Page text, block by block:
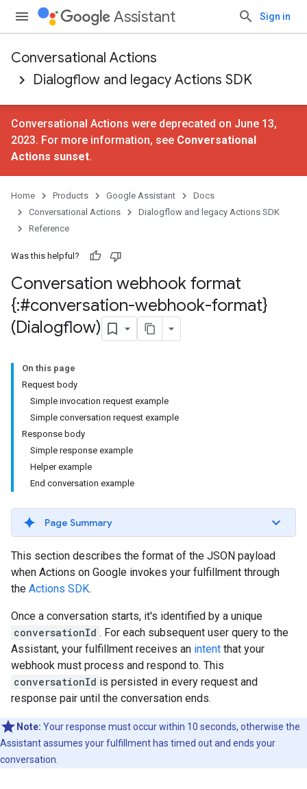
Assistant Sign in
Conversational Actions
Dialogflow and legacy Actions SDK
Conversational Actions were deprecated on June 13,
2023. For more information, see Conversational
Actions sunset.
Home Products Google Assistant
Docs
Conversational Actions
Dialogflow and legacy Actions SDK
Reference
Was this helpful?
Conversation webhook format
{:#conversation-webhook-format}
(Dialogflow)
On this page
Request body
Simple invocation request example
Simple conversation request example
Response body
Simple response example
Helper example
End conversation example
Page Summary
This section describes the format of the JSON payload
when Actions on Google invokes your fulfillment through
the Actions SDK.
Once a conversation starts, it's identified by a unique
conversationId . For each subsequent user query to the
Assistant, your fulfillment receives an intent that your
webhook must process and respond to. This
conversationId is persisted in every request and
response pair until the conversation ends.
Note: Your response must occur within 10 seconds, otherwise the
Assistant assumes your fulfillment has timed out and ends your
conversation.